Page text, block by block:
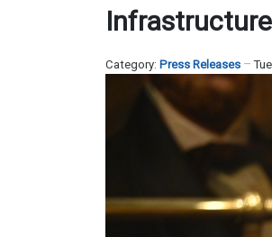
Category: Press Releases